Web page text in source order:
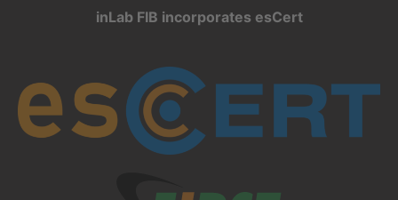
inLab FIB incorporates esCert